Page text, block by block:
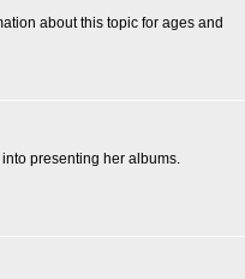
about this topic for ages and
into presenting her albums.